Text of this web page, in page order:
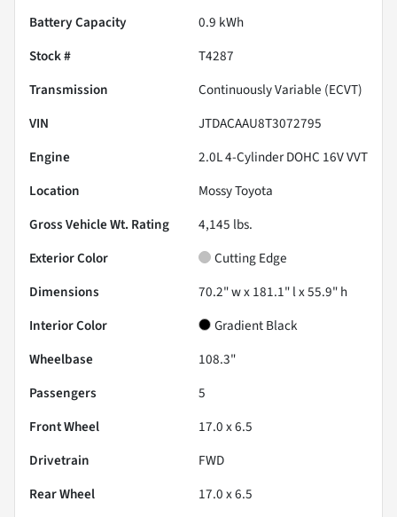
Battery Capacity
0.9 kWh
Stock #
T4287
Transmission
Continuously Variable (ECVT)
VIN
JTDACAAU8T3072795
Engine
2.0L 4-Cylinder DOHC 16V VVT
Location
Mossy Toyota
Gross Vehicle Wt. Rating
4,145 lbs.
Exterior Color
Cutting Edge
Dimensions
70.2" w x 181.1" l x 55.9" h
Interior Color
Gradient Black
Wheelbase
108.3"
Passengers
5
Front Wheel
17.0 x 6.5
Drivetrain
FWD
Rear Wheel
17.0 x 6.5